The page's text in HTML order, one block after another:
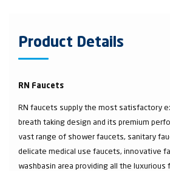
Product Details
RN Faucets
RN faucets supply the most satisfactory
breath taking design and its premium
vast range of shower faucets, sanitary
delicate medical use faucets, innovative
washbasin area providing all the luxurious